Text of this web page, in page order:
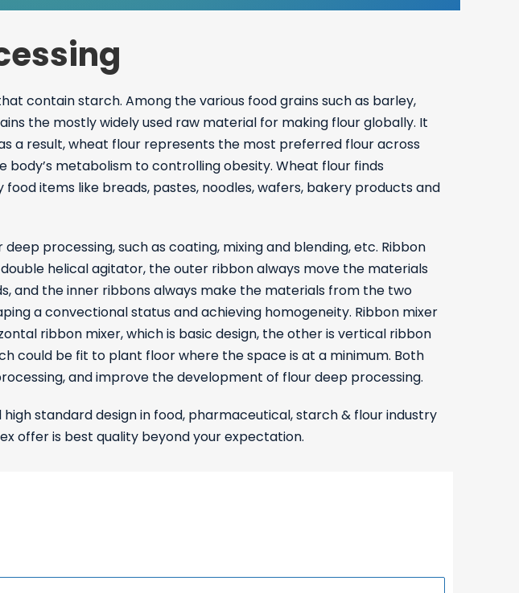
contain starch. Among the various food grains such as barley,
the mostly widely used raw material for making flour globally. It
a result, wheat flour represents the most preferred flour across
metabolism to controlling obesity. Wheat flour finds
items like breads, pastes, noodles, wafers, bakery products and
processing, such as coating, mixing and blending, etc. Ribbon
helical agitator, the outer ribbon always move the materials
and the inner ribbons always make the materials from the two
a convectional status and achieving homogeneity. Ribbon mixer
ribbon mixer, which is basic design, the other is vertical ribbon
could be fit to plant floor where the space is at a minimum. Both
and improve the development of flour deep processing.
standard design in food, pharmaceutical, starch & flour industry
offer is best quality beyond your expectation.